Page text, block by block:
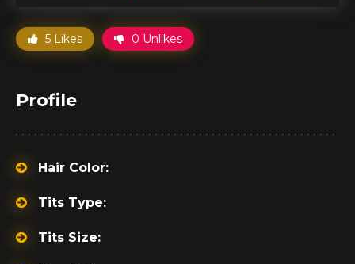
5 Likes 0 Unlikes
Profile
Hair Color:
Tits Type:
Tits Size: